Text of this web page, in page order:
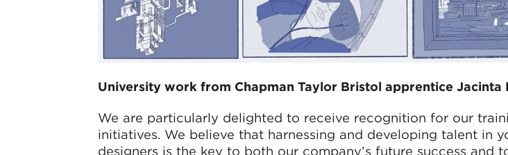
University work from Chapman Taylor Bristol apprentice Jacinta
We are particularly delighted to receive recognition for our
initiatives. We believe that harnessing and developing talent in
designers is the key to both our company’s future success and